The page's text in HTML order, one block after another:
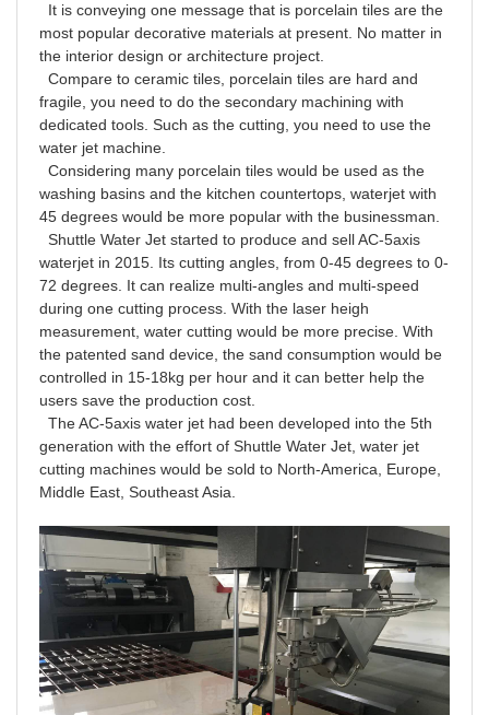
It is conveying one message that is porcelain tiles are the
most popular decorative materials at present. No matter in
the interior design or architecture project.
Compare to ceramic tiles, porcelain tiles are hard and
fragile, you need to do the secondary machining with
dedicated tools. Such as the cutting, you need to use the
water jet machine.
Considering many porcelain tiles would be used as the
washing basins and the kitchen countertops, waterjet with
45 degrees would be more popular with the businessman.
Shuttle Water Jet started to produce and sell AC-5axis
waterjet in 2015. Its cutting angles, from 0-45 degrees to 0-
72 degrees. It can realize multi-angles and multi-speed
during one cutting process. With the laser heigh
measurement, water cutting would be more precise. With
the patented sand device, the sand consumption would be
controlled in 15-18kg per hour and it can better help the
users save the production cost.
The AC-5axis water jet had been developed into the 5th
generation with the effort of Shuttle Water Jet, water jet
cutting machines would be sold to North-America, Europe,
Middle East, Southeast Asia.